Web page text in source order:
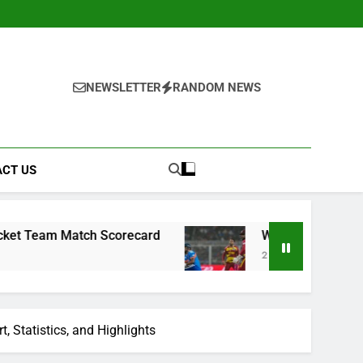
NEWSLETTER RANDOM NEWS
US
Scorecard West Indies Cricket Team vs
2 Weeks Ago
Statistics, and Highlights